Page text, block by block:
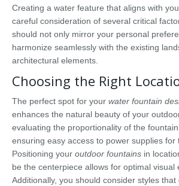
Creating a water feature that aligns with
careful consideration of several critical
should not only mirror your personal
harmonize seamlessly with the existing
architectural elements.
Choosing the Right
The perfect spot for your water fountain
enhances the natural beauty of your
evaluating the proportionality of the
ensuring easy access to power supplies for
Positioning your outdoor fountains in
be the centerpiece allows for optimal visual
Additionally, you should consider styles